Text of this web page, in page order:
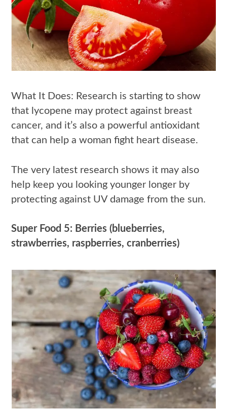
What It Does: Research is starting to show
that lycopene may protect against breast
cancer, and it’s also a powerful antioxidant
that can help a woman fight heart disease.
The very latest research shows it may also
help keep you looking younger longer by
protecting against UV damage from the sun.
Super Food 5: Berries (blueberries,
strawberries, raspberries, cranberries)